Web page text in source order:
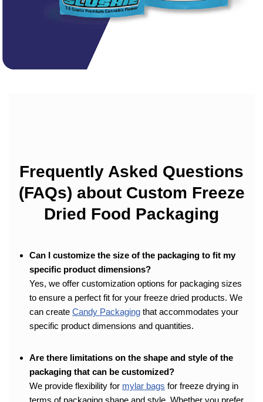
Frequently Asked Questions
(FAQs) about Custom Freeze
Dried Food Packaging
Can I customize the size of the packaging to fit my
specific product dimensions?
Yes, we offer customization options for packaging sizes
to ensure a perfect fit for your freeze dried products. We
can create Candy Packaging that accommodates your
specific product dimensions and quantities.
Are there limitations on the shape and style of the
packaging that can be customized?
We provide flexibility for mylar bags for freeze drying in
terms of packaging shape and style. Whether you prefer